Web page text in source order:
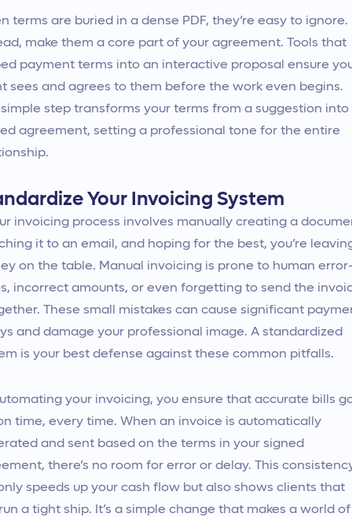
terms are buried in a dense PDF, they’re easy to ignore.
make them a core part of your agreement. Tools that
payment terms into an interactive proposal ensure
sees and agrees to them before the work even begins.
simple step transforms your terms from a suggestion into
agreement, setting a professional tone for the entire
Your Invoicing System
invoicing process involves manually creating a
it to an email, and hoping for the best, you’re
on the table. Manual invoicing is prone to human
incorrect amounts, or even forgetting to send the
These small mistakes can cause significant
and damage your professional image. A standardized
is your best defense against these common pitfalls.
your invoicing, you ensure that accurate bills
time, every time. When an invoice is automatically
and sent based on the terms in your signed
there’s no room for error or delay. This
speeds up your cash flow but also shows clients that
a tight ship. It’s a simple change that makes a world of